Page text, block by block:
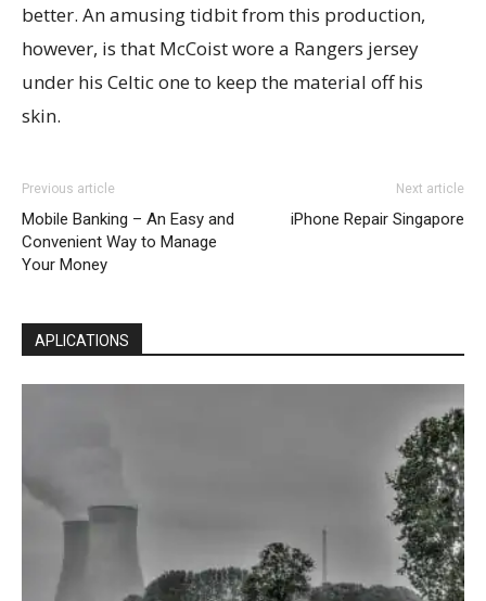
better. An amusing tidbit from this production,
however, is that McCoist wore a Rangers jersey
under his Celtic one to keep the material off his
skin.
Previous article
Mobile Banking – An Easy and
Convenient Way to Manage
Your Money
Next article
iPhone Repair Singapore
APLICATIONS